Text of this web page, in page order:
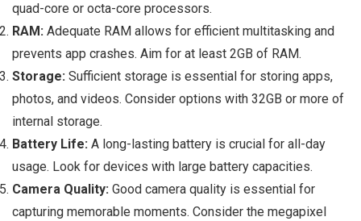
quad-core or octa-core processors.
RAM: Adequate RAM allows for efficient multitasking and
prevents app crashes. Aim for at least 2GB of RAM.
Storage: Sufficient storage is essential for storing apps,
photos, and videos. Consider options with 32GB or more of
internal storage.
Battery Life: A long-lasting battery is crucial for all-day
usage. Look for devices with large battery capacities.
Camera Quality: Good camera quality is essential for
capturing memorable moments. Consider the megapixel